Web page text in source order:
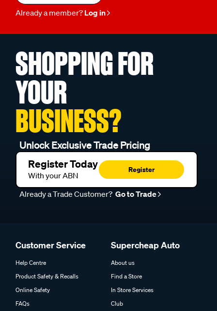
Already a member? Log in
SHOPPING FOR
YOUR
BUSINESS?
Unlock Exclusive Trade Pricing
Register Today
With your ABN
Register
Already a Trade Customer? Go to Trade
Customer Service
Help Centre
Product Safety & Recalls
Online Safety
FAQs
Supercheap Auto
About us
Find a Store
In Store Services
Club